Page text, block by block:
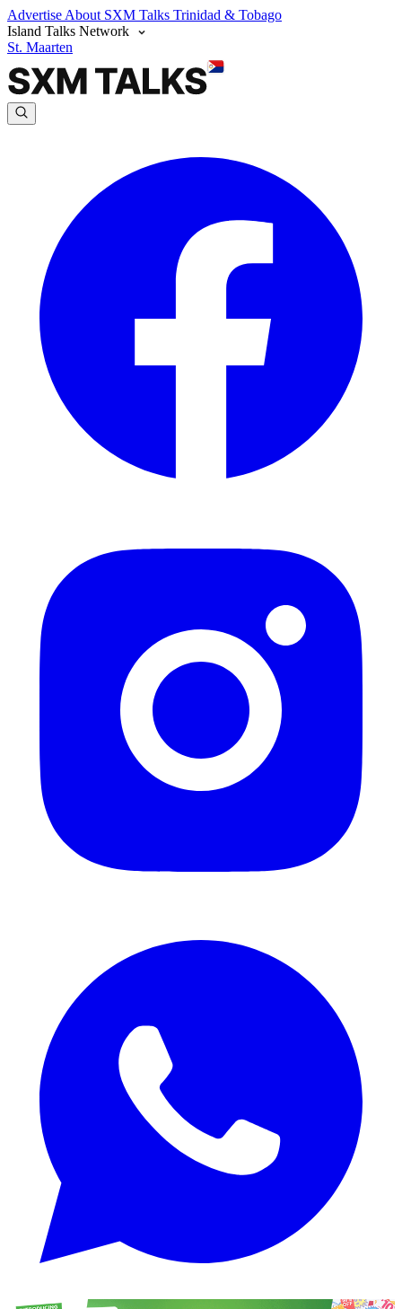
Advertise About SXM Talks Trinidad & Tobago
Island Talks Network
St. Maarten